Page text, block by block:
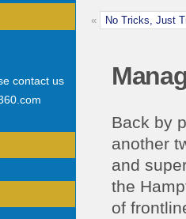
« No Tricks, Just
Back by
another
and
the
of
contact us